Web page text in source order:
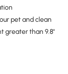
pet and clean
greater than 9.8"